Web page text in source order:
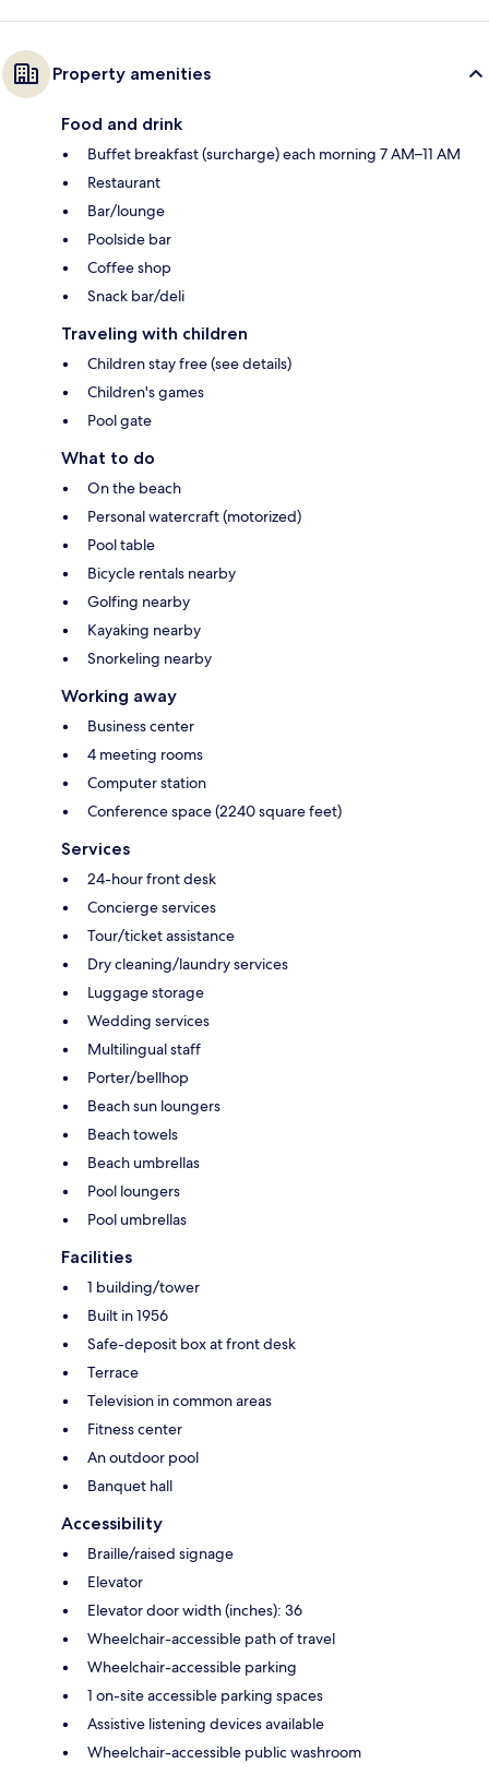
Property amenities
Food and drink
Buffet breakfast (surcharge) each morning 7 AM–11 AM
Restaurant
Bar/lounge
Poolside bar
Coffee shop
Snack bar/deli
Traveling with children
Children stay free (see details)
Children's games
Pool gate
What to do
On the beach
Personal watercraft (motorized)
Pool table
Bicycle rentals nearby
Golfing nearby
Kayaking nearby
Snorkeling nearby
Working away
Business center
4 meeting rooms
Computer station
Conference space (2240 square feet)
Services
24-hour front desk
Concierge services
Tour/ticket assistance
Dry cleaning/laundry services
Luggage storage
Wedding services
Multilingual staff
Porter/bellhop
Beach sun loungers
Beach towels
Beach umbrellas
Pool loungers
Pool umbrellas
Facilities
1 building/tower
Built in 1956
Safe-deposit box at front desk
Terrace
Television in common areas
Fitness center
An outdoor pool
Banquet hall
Accessibility
Braille/raised signage
Elevator
Elevator door width (inches): 36
Wheelchair-accessible path of travel
Wheelchair-accessible parking
1 on-site accessible parking spaces
Assistive listening devices available
Wheelchair-accessible public washroom